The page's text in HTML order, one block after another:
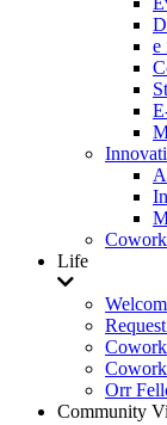
e
Life
Orr
Community